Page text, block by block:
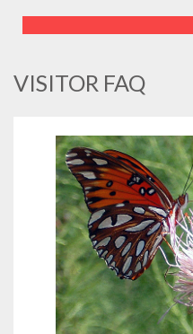
VISITOR FAQ